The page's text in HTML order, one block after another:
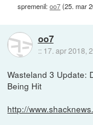
spremenil:oo7(25. mar
oo7
:: 17. apr 2018,
Wasteland 3 Update:
Being Hit
http://